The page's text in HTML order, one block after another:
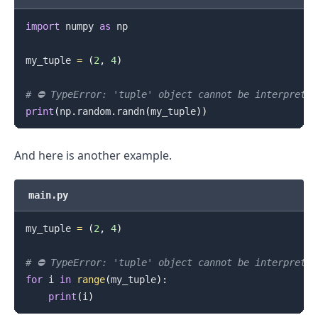
import numpy as np
my_tuple = (2 , 4)
# ⛔️ TypeError: 'tuple' object cannot be
print (np. random. randn(my_tuple) )
And here is another example.
main.py
my_tuple = (2 , 4)
# ⛔️ TypeError: 'tuple' object cannot be
for i in range(my_tuple) :
print (i )